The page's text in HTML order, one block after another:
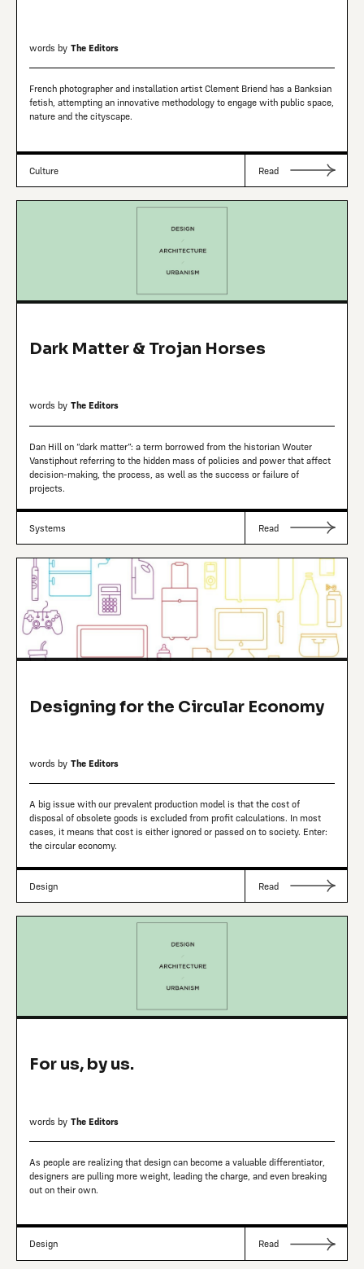
words by The Editors
French photographer and installation artist Clement Briend has a Banksian
fetish, attempting an innovative methodology to engage with public space,
nature and the cityscape.
Culture Read
Dark Matter & Trojan Horses
words by The Editors
Dan Hill on “dark matter”: a term borrowed from the historian Wouter
Vanstiphout referring to the hidden mass of policies and power that affect
decision-making, the process, as well as the success or failure of
projects.
Systems Read
Designing for the Circular Economy
words by The Editors
A big issue with our prevalent production model is that the cost of
disposal of obsolete goods is excluded from profit calculations. In most
cases, it means that cost is either ignored or passed on to society. Enter:
the circular economy.
Design Read
For us, by us.
words by The Editors
As people are realizing that design can become a valuable differentiator,
designers are pulling more weight, leading the charge, and even breaking
out on their own.
Design Read